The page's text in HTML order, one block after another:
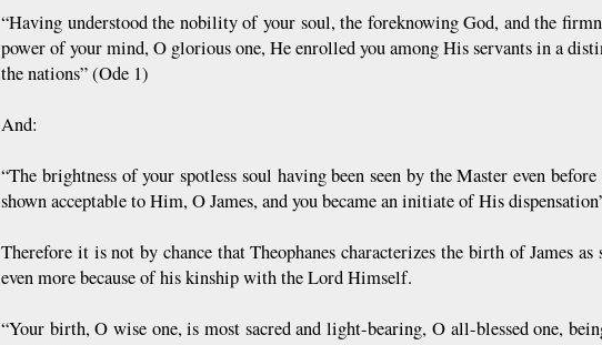
“Having understood the nobility of your soul, the foreknowing God, and the
power of your mind, O glorious one, He enrolled you among His servants in a
the nations” (Ode 1)
And:
“The brightness of your spotless soul having been seen by the Master even
shown acceptable to Him, O James, and you became an initiate of His
Therefore it is not by chance that Theophanes characterizes the birth of James
even more because of his kinship with the Lord Himself.
“Your birth, O wise one, is most sacred and light-bearing, O all-blessed one,